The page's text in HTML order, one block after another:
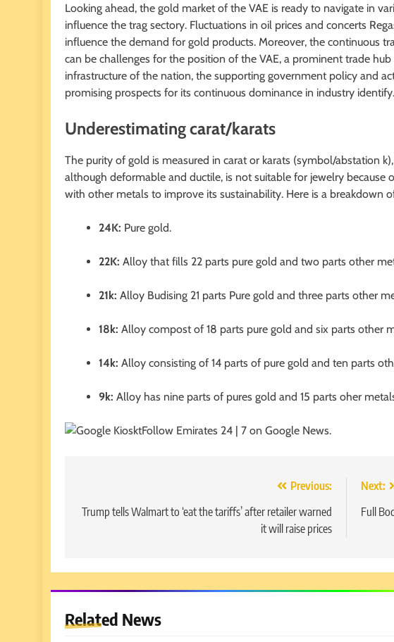
Looking ahead, the gold market of the VAE is ready to navigate in
influence the trag sectory. Fluctuations in oil prices and concerts
influence the demand for gold products. Moreover, the continuous
can be challenges for the position of the VAE, a prominent trade
infrastructure of the nation, the supporting government policy and
promising prospects for its continuous dominance in industry identify.
Underestimating carat/karats
The purity of gold is measured in carat or karats (symbol/abstation
although deformable and ductile, is not suitable for jewelry because
with other metals to improve its sustainability. Here is a breakdown
24K: Pure gold.
22K: Alloy that fills 22 parts pure gold and two parts other
21k: Alloy Budising 21 parts Pure gold and three parts other
18k: Alloy compost of 18 parts pure gold and six parts other
14k: Alloy consisting of 14 parts of pure gold and ten parts
9k: Alloy has nine parts of pures gold and 15 parts oher
Follow Emirates 24 | 7 on Google News.
navigation
Previous:
Trump tells Walmart to ‘eat the tariffs’ after retailer warned
it will raise prices
Next:
Full
Related News
5